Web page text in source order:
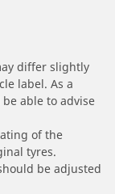
differ slightly
label. As a
able to advise
of the
tyres.
be adjusted